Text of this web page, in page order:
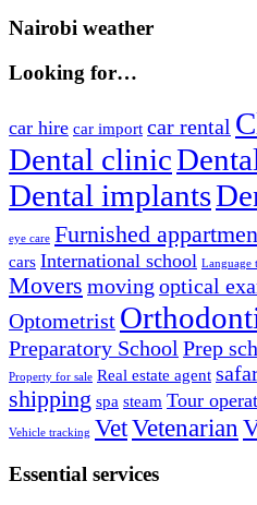
Nairobi weather
Looking for…
car hire car import car rental
Dental clinic
Dental implants
eye care Furnished
cars International school Language
Movers moving optical
Optometrist
Preparatory School Prep
Property for sale Real estate agent
shipping spa steam Tour
Vehicle tracking VetVetenarian
Essential services